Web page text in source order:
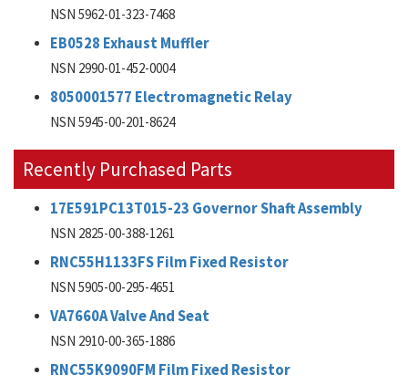
NSN 5962-01-323-7468
EB0528 Exhaust Muffler
NSN 2990-01-452-0004
8050001577 Electromagnetic Relay
NSN 5945-00-201-8624
Recently Purchased Parts
17E591PC13T015-23 Governor Shaft Assembly
NSN 2825-00-388-1261
RNC55H1133FS Film Fixed Resistor
NSN 5905-00-295-4651
VA7660A Valve And Seat
NSN 2910-00-365-1886
RNC55K9090FM Film Fixed Resistor